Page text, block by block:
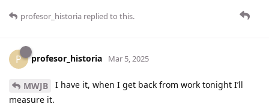
profesor_historia replied to this.
P profesor_historia Mar 5, 2025
MWJB
I have it, when I get back from work tonight I’ll
measure it.